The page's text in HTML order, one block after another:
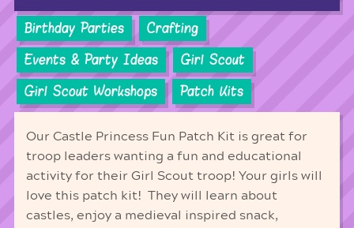
Birthday Parties
Crafting
Events & Party Ideas
Girl Scout
Girl Scout Workshops
Patch Kits
Our Castle Princess Fun Patch Kit is great for
troop leaders wanting a fun and educational
activity for their Girl Scout troop! Your girls will
love this patch kit! They will learn about
castles, enjoy a medieval inspired snack,